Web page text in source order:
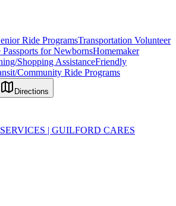
Ride ProgramsTransportation Volunteer
Passports for NewbornsHomemaker
Shopping AssistanceFriendly
Community Ride Programs
Directions
| GUILFORD CARES